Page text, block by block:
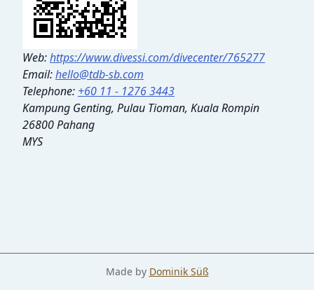
Web:https://www.divessi.com/divecenter/765277
Email:hello@tdb-sb.com
Telephone: +60 11 - 1276 3443
Kampung Genting, Pulau Tioman, Kuala Rompin
26800 Pahang
MYS
Made by Dominik Süß